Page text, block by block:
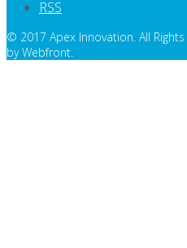
RSS
© 2017 Apex Innovation. All
by Webfront.